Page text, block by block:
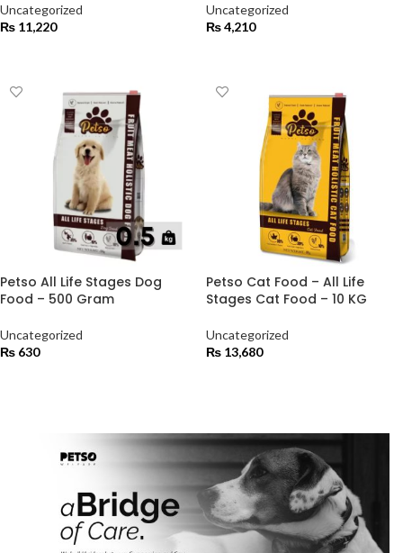
Uncategorized
₨ 11,220
Uncategorized
₨4,210
Petso All Life Stages Dog
Food – 500 Gram
Uncategorized
₨ 630
Petso Cat Food – All Life
Stages Cat Food – 10 KG
Uncategorized
₨ 13,680